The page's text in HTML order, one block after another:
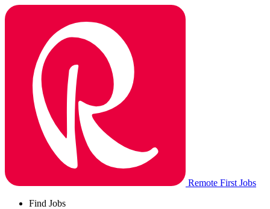
Remote First Jobs
Find Jobs